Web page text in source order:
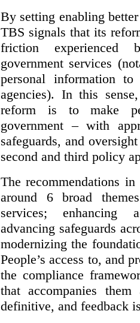
By setting enabling
TBS signals that its
friction experienced
government services
personal information
agencies). In this
reform is to make
government – with
safeguards, and
second and third policy
The recommendations
around 6 broad
services; enhancing
advancing safeguards
modernizing the
People’s access to, and
the compliance
that accompanies
definitive, and feedback